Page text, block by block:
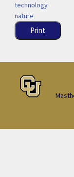
technology
nature
Print